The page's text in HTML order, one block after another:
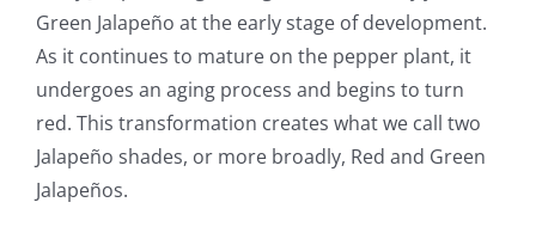
Green Jalapeño at the early stage of development.
As it continues to mature on the pepper plant, it
undergoes an aging process and begins to turn
red. This transformation creates what we call two
Jalapeño shades, or more broadly, Red and Green
Jalapeños.